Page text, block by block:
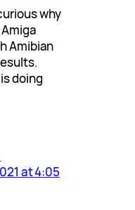
why
Amibian
doing
at 4:05